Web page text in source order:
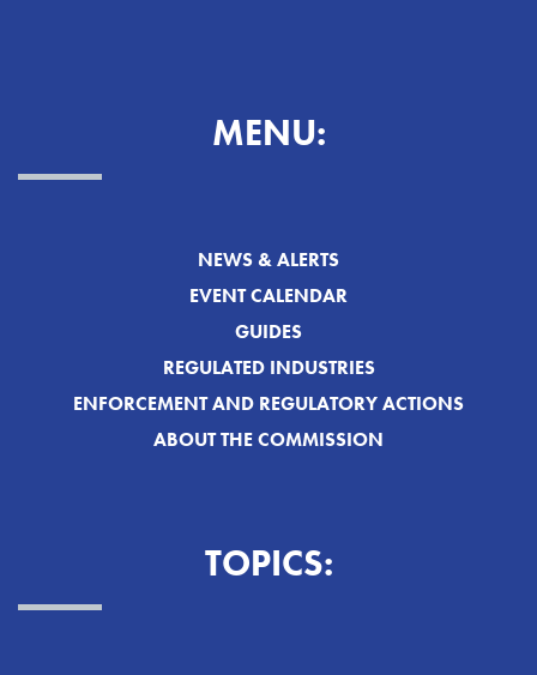
MENU:
NEWS & ALERTS
EVENT CALENDAR
GUIDES
REGULATED INDUSTRIES
ENFORCEMENT AND REGULATORY ACTIONS
ABOUT THE COMMISSION
TOPICS: